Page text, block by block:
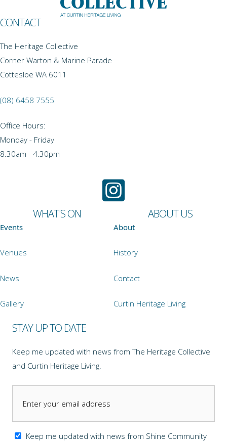
CONTACT
The Heritage Collective
Corner Warton & Marine Parade
Cottesloe WA 6011
(08) 6458 7555
Office Hours:
Monday - Friday
8.30am - 4.30pm
WHAT'S ON
Events
Venues
News
Gallery
ABOUT US
About
History
Contact
Curtin Heritage Living
STAY UP TO DATE
Keep me updated with news from The Heritage Collective
and Curtin Heritage Living.
Keep me updated with news from Shine Community